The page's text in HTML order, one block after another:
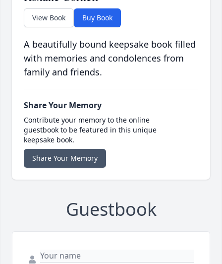
View Book Buy Book
A beautifully bound keepsake book filled
with memories and condolences from
family and friends.
Share Your Memory
Contribute your memory to the online
guestbook to be featured in this unique
keepsake book.
Share Your Memory
Guestbook